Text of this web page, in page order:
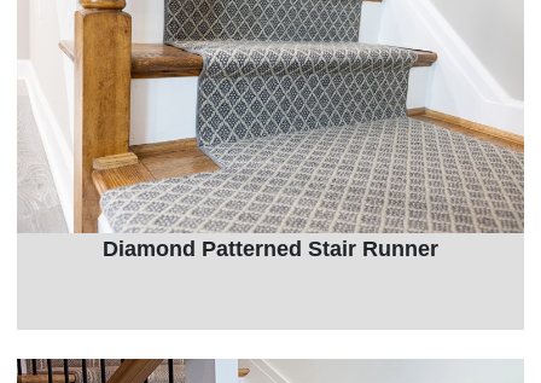
Diamond Patterned Stair Runner